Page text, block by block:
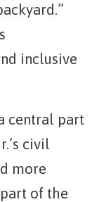
inclusive
central part
civil
more
of the